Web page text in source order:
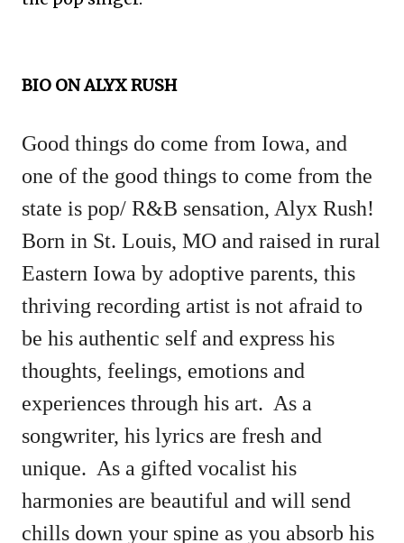
BIO ON ALYX RUSH
Good things do come from Iowa, and
one of the good things to come from the
state is pop/ R&B sensation, Alyx Rush!
Born in St. Louis, MO and raised in rural
Eastern Iowa by adoptive parents, this
thriving recording artist is not afraid to
be his authentic self and express his
thoughts, feelings, emotions and
experiences through his art. As a
songwriter, his lyrics are fresh and
unique. As a gifted vocalist his
harmonies are beautiful and will send
chills down your spine as you absorb his